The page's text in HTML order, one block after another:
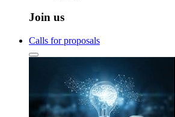
Join us
Calls for proposals